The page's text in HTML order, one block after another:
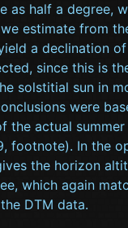
as half a degree,
estimate from
a declination of
since this is
solstitial sun in
were
the actual
footnote). In the
the horizon
which again
DTM data.